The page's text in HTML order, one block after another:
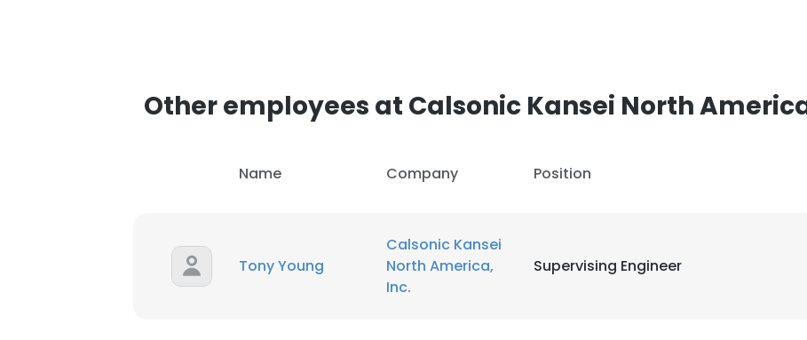
Other employees at Calsonic Kansei North
Name Company Position
Tony Young
Calsonic Kansei
North America,
Inc.
Supervising Engineer